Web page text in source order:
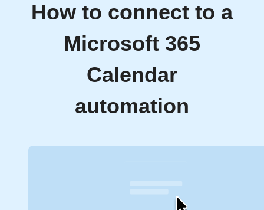
How to connect to a
Microsoft 365
Calendar
automation